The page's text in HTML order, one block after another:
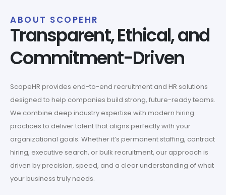
ABOUT SCOPEHR
Transparent, Ethical, and
Commitment-Driven
ScopeHR provides end-to-end recruitment and HR solutions
designed to help companies build strong, future-ready teams.
We combine deep industry expertise with modern hiring
practices to deliver talent that aligns perfectly with your
organizational goals. Whether it’s permanent staffing, contract
hiring, executive search, or bulk recruitment, our approach is
driven by precision, speed, and a clear understanding of what
your business truly needs.